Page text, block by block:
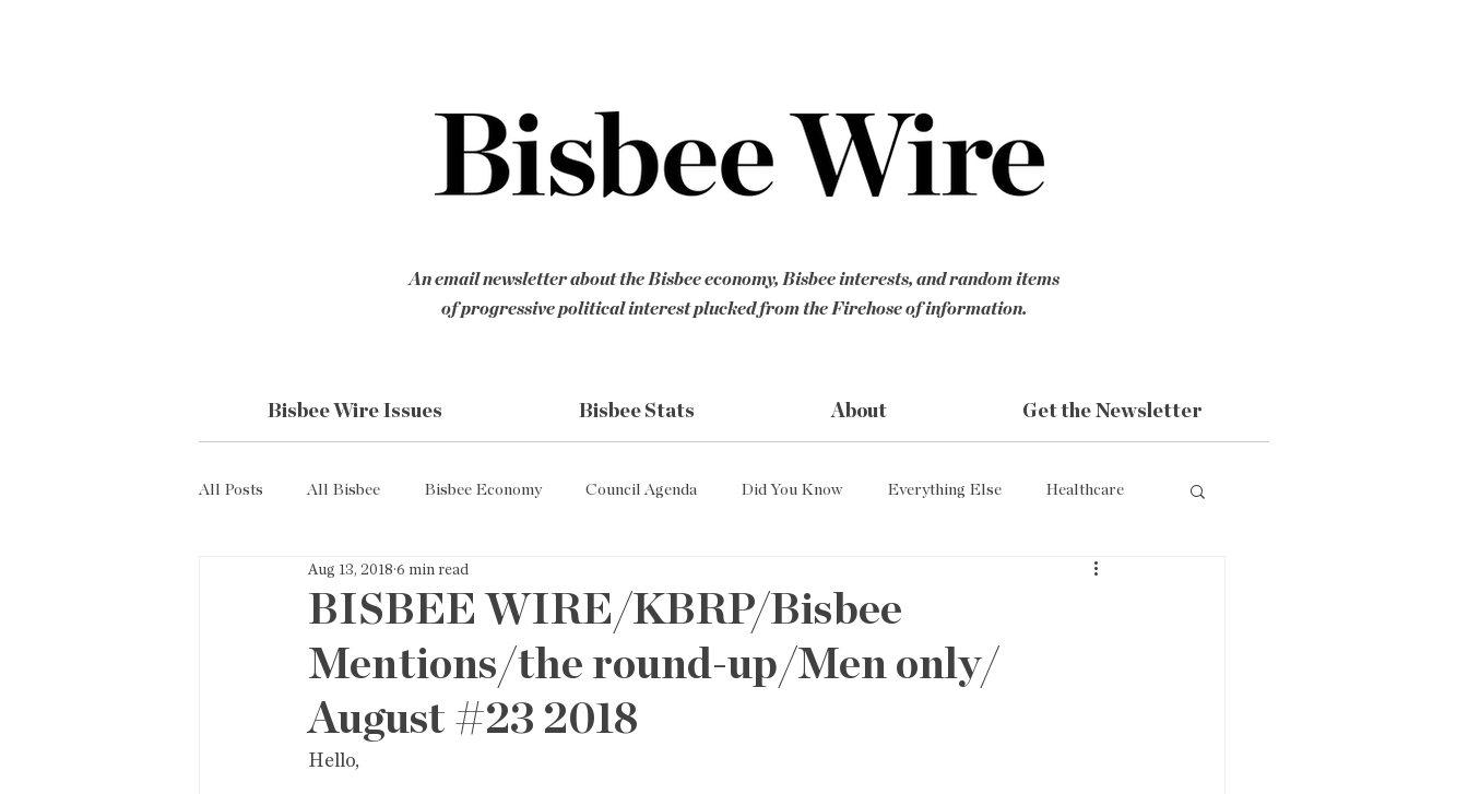
An email newsletter about the Bisbee economy, Bisbee interests, and random items
of progressive political interest plucked from the Firehose of information.
Bisbee Wire Issues Bisbee Stats About Get the Newsletter
All Posts All Bisbee Bisbee Economy Council Agenda Did You Know Everything Else Healthcare
Resources Taxes
Short Term Rentals County State/Lege Word
BISBEE WIRE/KBRP/Bisbee
Mentions/the round-up/Men only/
August #23 2018
Aug 13, 2018 6 min read
Hello,